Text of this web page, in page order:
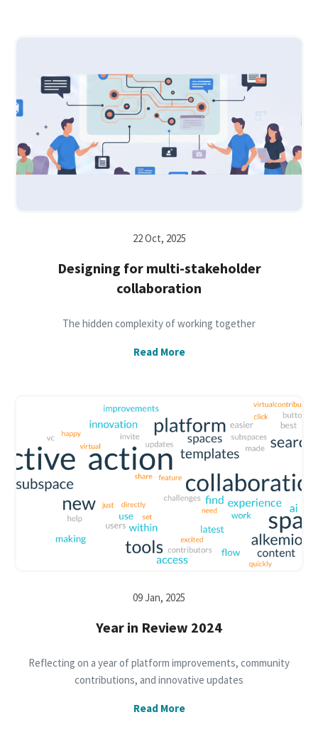
22 Oct, 2025
Designing for multi-stakeholder
collaboration
The hidden complexity of working together
Read More
09 Jan, 2025
Year in Review 2024
Reflecting on a year of platform improvements, community
contributions, and innovative updates
Read More